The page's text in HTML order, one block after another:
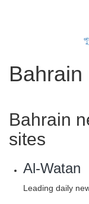
Bahrain
sites
Al-Watan
Leading daily